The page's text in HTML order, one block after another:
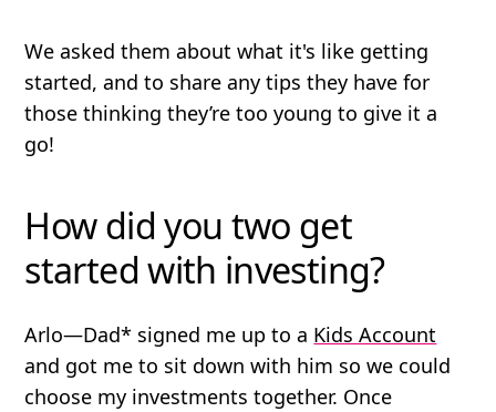
We asked them about what it's like getting
started, and to share any tips they have for
those thinking they’re too young to give it a
go!
How did you two get
started with investing?
Arlo—Dad* signed me up to a Kids Account
and got me to sit down with him so we could
choose my investments together. Once